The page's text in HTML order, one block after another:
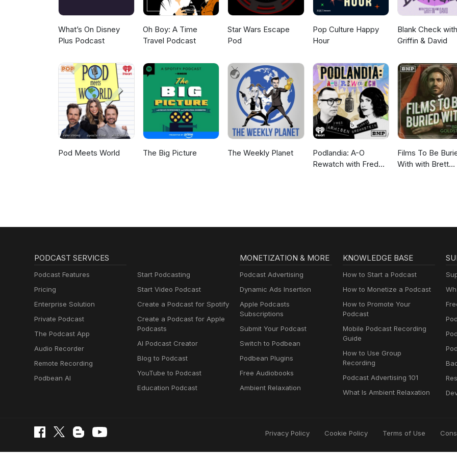
What’s On Disney
Plus Podcast
Oh Boy: A Time
Travel Podcast
Star Wars Escape
Pod
Pop Culture Happy
Hour
Blank Check with
Griffin & David
Pod Meets World The Big Picture The Weekly Planet
Podlandia: A-O
Rewatch with Fred
Films To Be
With with Brett
PODCAST SERVICES
Podcast Features
Pricing
Enterprise Solution
Private Podcast
The Podcast App
Audio Recorder
Remote Recording
Podbean AI
Start Podcasting
Start Video Podcast
Create a Podcast for Spotify
Create a Podcast for Apple
Podcasts
AI Podcast Creator
Blog to Podcast
YouTube to Podcast
Education Podcast
MONETIZATION & MORE
Podcast Advertising
Dynamic Ads Insertion
Apple Podcasts
Subscriptions
Submit Your Podcast
Switch to Podbean
Podbean Plugins
Free Audiobooks
Ambient Relaxation
KNOWLEDGE BASE
How to Start a Podcast
How to Monetize a Podcast
How to Promote Your
Podcast
Mobile Podcast Recording
Guide
How to Use Group
Recording
Podcast Advertising 101
What Is Ambient Relaxation
Privacy Policy Cookie Policy Terms of Use